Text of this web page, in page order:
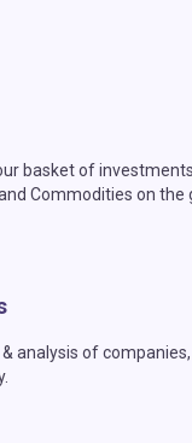
basket of
Commodities on the
analysis of companies,